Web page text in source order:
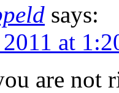
says:
at
are not